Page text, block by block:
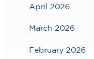
April 2026
March 2026
February 2026